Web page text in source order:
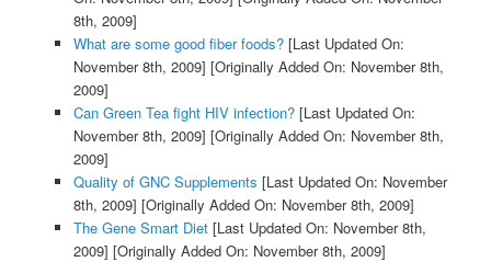
8th, 2009]
What are some good fiber foods?[Last Updated On:
November 8th, 2009] [Originally Added On: November 8th,
2009]
Can Green Tea fight HIV infection?[Last Updated On:
November 8th, 2009] [Originally Added On: November 8th,
2009]
Quality of GNC Supplements [Last Updated On: November
8th, 2009] [Originally Added On: November 8th, 2009]
The Gene Smart Diet[Last Updated On: November 8th,
2009] [Originally Added On: November 8th, 2009]